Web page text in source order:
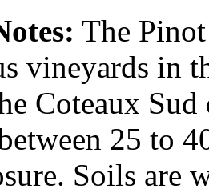
The
vineyards in
Coteaux
25 to
Soils are